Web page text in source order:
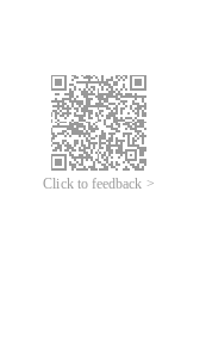
Click to feedback >